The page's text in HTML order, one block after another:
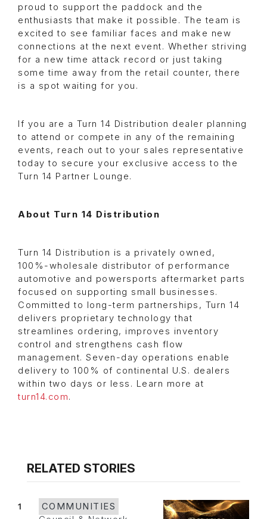
proud to support the paddock and the
enthusiasts that make it possible. The team is
excited to see familiar faces and make new
connections at the next event. Whether striving
for a new time attack record or just taking
some time away from the retail counter, there
is a spot waiting for you.
If you are a Turn 14 Distribution dealer planning
to attend or compete in any of the remaining
events, reach out to your sales representative
today to secure your exclusive access to the
Turn 14 Partner Lounge.
About Turn 14 Distribution
Turn 14 Distribution is a privately owned,
100%-wholesale distributor of performance
automotive and powersports aftermarket parts
focused on supporting small businesses.
Committed to long-term partnerships, Turn 14
delivers proprietary technology that
streamlines ordering, improves inventory
control and strengthens cash flow
management. Seven-day operations enable
delivery to 100% of continental U.S. dealers
within two days or less. Learn more at
turn14.com.
RELATED STORIES
1
COMMUNITIES